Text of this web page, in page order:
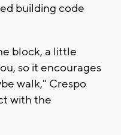
building code
block, a little
so it encourages
walk," Crespo
with the